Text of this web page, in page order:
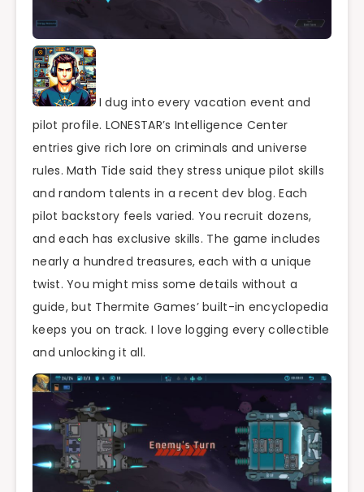
I dug into every vacation event and
pilot profile. LONESTAR’s Intelligence Center
entries give rich lore on criminals and universe
rules. Math Tide said they stress unique pilot skills
and random talents in a recent dev blog. Each
pilot backstory feels varied. You recruit dozens,
and each has exclusive skills. The game includes
nearly a hundred treasures, each with a unique
twist. You might miss some details without a
guide, but Thermite Games’ built-in encyclopedia
keeps you on track. I love logging every collectible
and unlocking it all.